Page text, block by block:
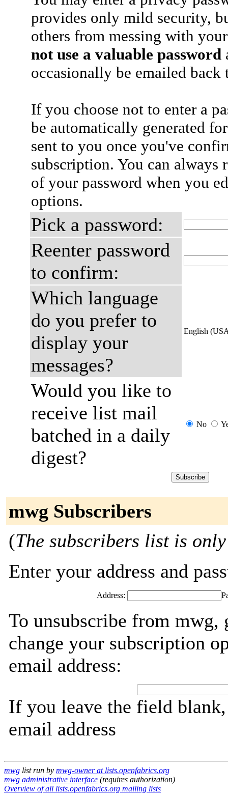
provides only mild security,
others from messing with
not use a valuable password
occasionally be emailed
If you choose not to enter a
be automatically generated
sent to you once you've
subscription. You can always
of your password when you
options.
Pick a password:
Reenter password
to confirm:
Which language
do you prefer to
display your
messages?
English
Would you like to
receive list mail
batched in a daily
digest?
No
mwg Subscribers
(The subscribers list is
Enter your address and
Address:
To unsubscribe from mwg,
change your subscription
email address:
If you leave the field
email address
mwg list run by mwg-owner at lists.openfabrics.org
mwg administrative interface (requires authorization)
Overview of all lists.openfabrics.org mailing lists